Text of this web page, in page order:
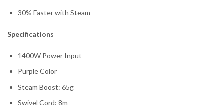
30% Faster with Steam
Specifications
1400W Power Input
Purple Color
Steam Boost: 65g
Swivel Cord: 8m